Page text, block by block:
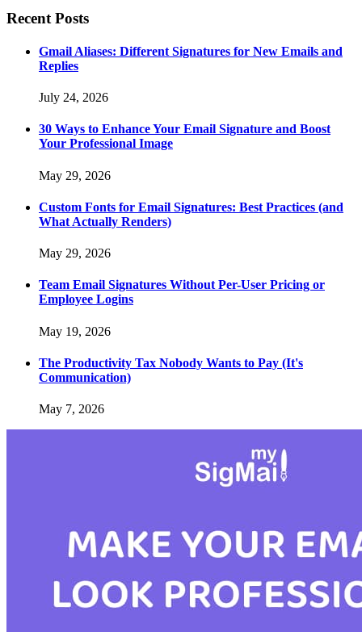
Recent Posts
Gmail Aliases: Different Signatures for New Emails and
Replies
July 24, 2026
30 Ways to Enhance Your Email Signature and Boost
Your Professional Image
May 29, 2026
Custom Fonts for Email Signatures: Best Practices (and
What Actually Renders)
May 29, 2026
Team Email Signatures Without Per-User Pricing or
Employee Logins
May 19, 2026
The Productivity Tax Nobody Wants to Pay (It's
Communication)
May 7, 2026